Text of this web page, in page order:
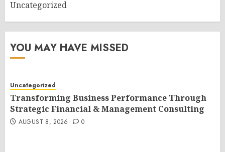
Uncategorized
YOU MAY HAVE MISSED
Uncategorized
Transforming Business Performance Through
Strategic Financial & Management Consulting
AUGUST 8, 2026 0